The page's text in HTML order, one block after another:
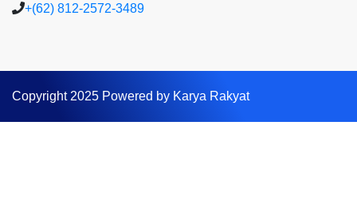
+(62) 812-2572-3489
Copyright 2025 Powered by Karya Rakyat